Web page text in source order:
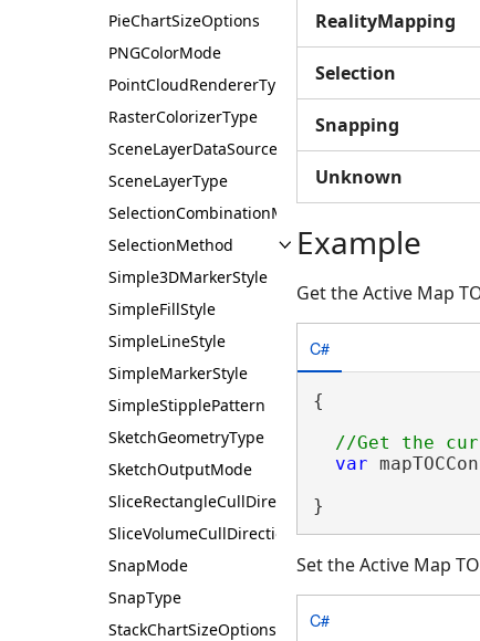
PieChartSizeOptions
PNGColorMode
PointCloudRendererType
RasterColorizerType
SceneLayerDataSourceType
SceneLayerType
SelectionCombinationMethod
SelectionMethod
Simple3DMarkerStyle
SimpleFillStyle
SimpleLineStyle
SimpleMarkerStyle
SimpleStipplePattern
SketchGeometryType
SketchOutputMode
SliceRectangleCullDirection
SliceVolumeCullDirection
SnapMode
SnapType
StackChartSizeOptions
RealityMapping
Selection
Snapping
Unknown
Example
Get the Active Map
C#
{
var
}
Set the Active Map
C#